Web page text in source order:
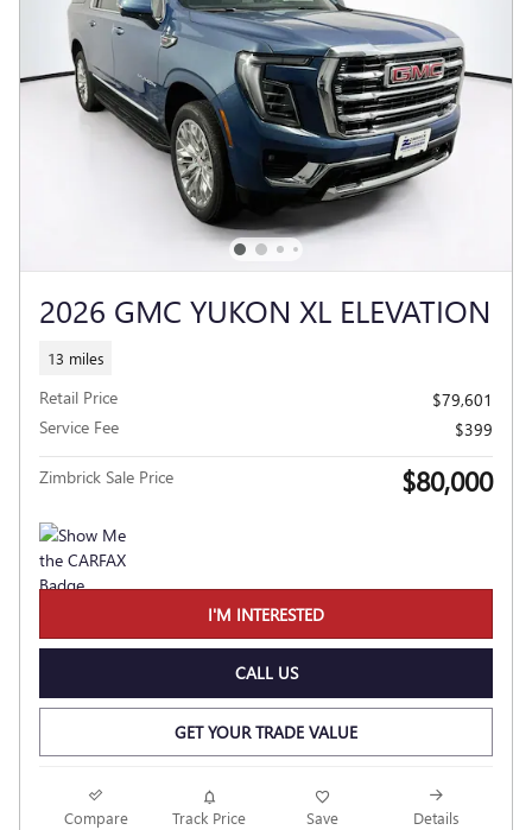
2026 GMC YUKON XL ELEVATION
13 miles
Retail Price
$79,601
Service Fee
$399
Zimbrick Sale Price $80,000
I'M INTERESTED
CALL US
GET YOUR TRADE VALUE
Compare Track Price Save Details